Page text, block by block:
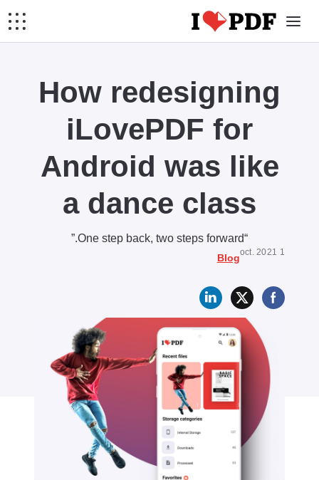
How redesigning
iLovePDF for
Android was like
a dance class
“One step back, two steps forward.”
1 oct. 2021
Blog